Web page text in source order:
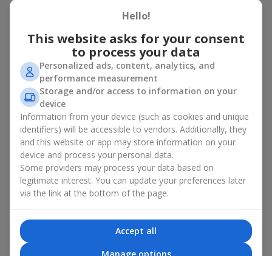
basket in Teresva
A flower basket is a universal gift option. Flowers in baskets are
suitable for:
Birthday— a luxurious basket that will impress;
Mother’s Day or a gift for mom
love;
Weddings
guests;
Professional holidays — a thoughtful gift for colleagues
or management;
Romantic occasions— a gentle and expressive gesture;
Corporate events — a perfect gift for business partners.
A flower basket suits recipients of any age. Handcrafted
arrangements convey gratitude, admiration, support or
Types of flower baskets in
Teresva: classic, romantic,
Hello!
This website asks for your consent
to process your data
Personalized ads, content, analytics, and
performance measurement
Storage and/or access to information on your
device
Information from your device (such as cookies and unique
identifiers) will be accessible to vendors. Additionally, they
and this website or app may store information on your
device and process your personal data.
Some providers may process your data based on
legitimate interest. You can update your preferences later
via the link at the bottom of the page.
Accept all